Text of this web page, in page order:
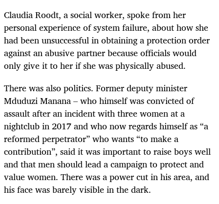
Claudia Roodt, a social worker, spoke from her
personal experience of system failure, about how she
had been unsuccessful in obtaining a protection order
against an abusive partner because officials would
only give it to her if she was physically abused.
There was also politics. Former deputy minister
Mduduzi Manana – who himself was convicted of
assault after an incident with three women at a
nightclub in 2017 and who now regards himself as “a
reformed perpetrator” who wants “to make a
contribution”, said it was important to raise boys well
and that men should lead a campaign to protect and
value women. There was a power cut in his area, and
his face was barely visible in the dark.